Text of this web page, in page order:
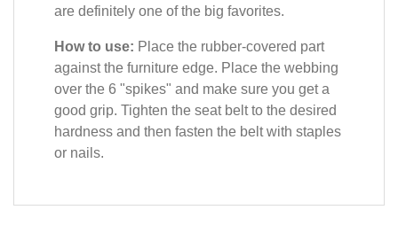
are definitely one of the big favorites.
How to use: Place the rubber-covered part
against the furniture edge. Place the webbing
over the 6 "spikes" and make sure you get a
good grip. Tighten the seat belt to the desired
hardness and then fasten the belt with staples
or nails.